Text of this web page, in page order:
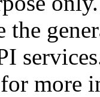
the
more